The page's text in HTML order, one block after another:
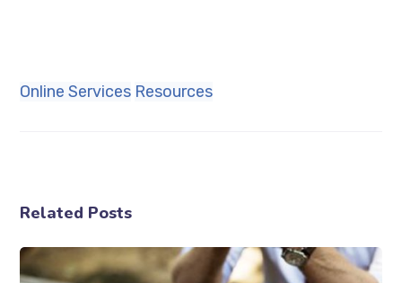
Online Services Resources
Related Posts